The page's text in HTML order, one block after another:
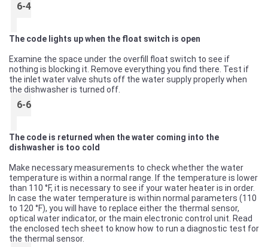
6-4
The code lights up when the float switch is open
Examine the space under the overfill float switch to see if
nothing is blocking it. Remove everything you find there. Test if
the inlet water valve shuts off the water supply properly when
the dishwasher is turned off.
6-6
The code is returned when the water coming into the
dishwasher is too cold
Make necessary measurements to check whether the water
temperature is within a normal range. If the temperature is lower
than 110 °F, it is necessary to see if your water heater is in order.
In case the water temperature is within normal parameters (110
to 120 °F), you will have to replace either the thermal sensor,
optical water indicator, or the main electronic control unit. Read
the enclosed tech sheet to know how to run a diagnostic test for
the thermal sensor.